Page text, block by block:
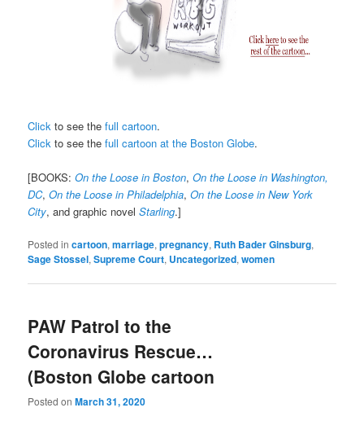
Click to see thefull cartoon.
Click to see thefull cartoon at the Boston Globe.
[BOOKS:On the Loose in Boston,On the Loose in Washington,
DC,On the Loose in Philadelphia,On the Loose in New York
City, and graphic novelStarling.]
Posted in cartoon,marriage,pregnancy, Ruth Bader Ginsburg,
Sage Stossel,Supreme Court, Uncategorized,women
PAW Patrol to the
Coronavirus Rescue…
(Boston Globe cartoon
Posted onMarch 31, 2020